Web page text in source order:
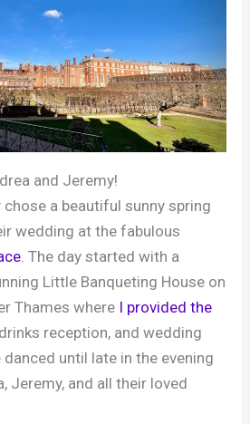
and Jeremy!
a beautiful sunny spring
wedding at the fabulous
. The day started with a
Little Banqueting House on
Thames where I provided the
reception, and wedding
until late in the evening
Jeremy, and all their loved